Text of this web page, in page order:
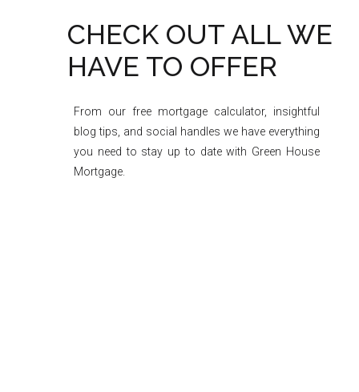
CHECK OUT ALL WE
HAVE TO OFFER
From our free mortgage calculator, insightful
blog tips, and social handles we have everything
you need to stay up to date with Green House
Mortgage.